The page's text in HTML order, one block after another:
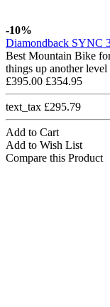
-10%
Diamondback SYNC
Best Mountain Bike
things up another
£395.00 £354.95
text_tax £295.79
Add to Cart
Add to Wish List
Compare this Product